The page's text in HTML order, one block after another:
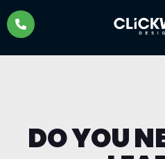
Skip
to
content
DO YOU